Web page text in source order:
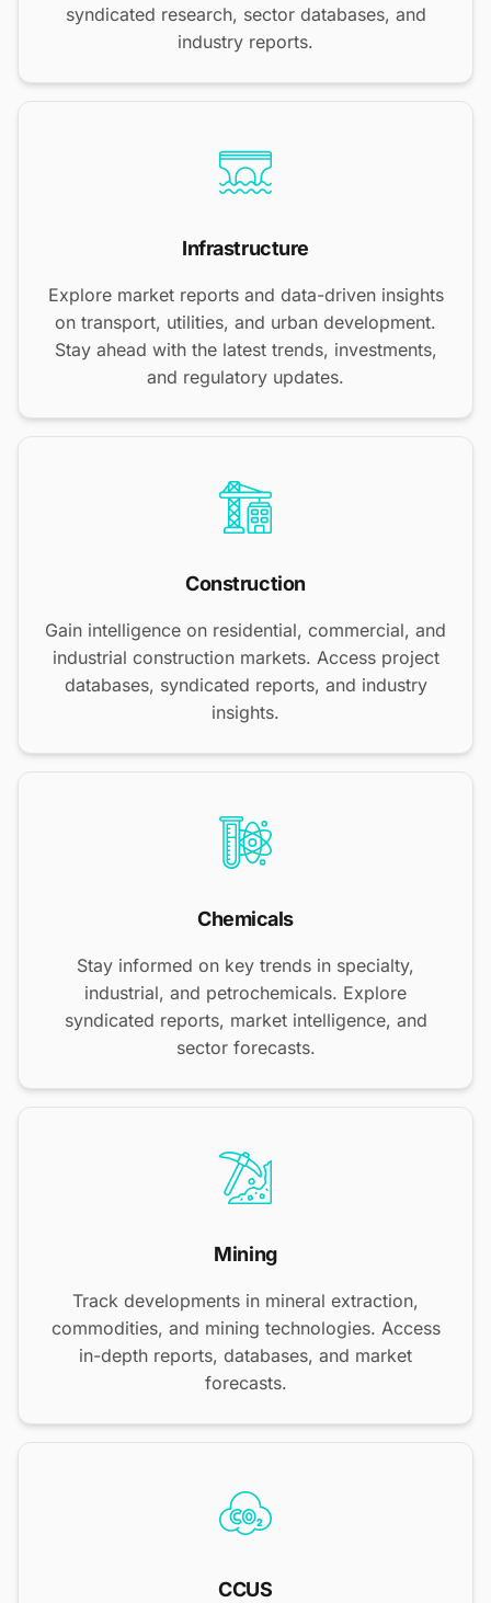
syndicated research, sector databases, and
industry reports.
Infrastructure
Explore market reports and data-driven insights
on transport, utilities, and urban development.
Stay ahead with the latest trends, investments,
and regulatory updates.
Construction
Gain intelligence on residential, commercial, and
industrial construction markets. Access project
databases, syndicated reports, and industry
insights.
Chemicals
Stay informed on key trends in specialty,
industrial, and petrochemicals. Explore
syndicated reports, market intelligence, and
sector forecasts.
Mining
Track developments in mineral extraction,
commodities, and mining technologies. Access
in-depth reports, databases, and market
forecasts.
CCUS